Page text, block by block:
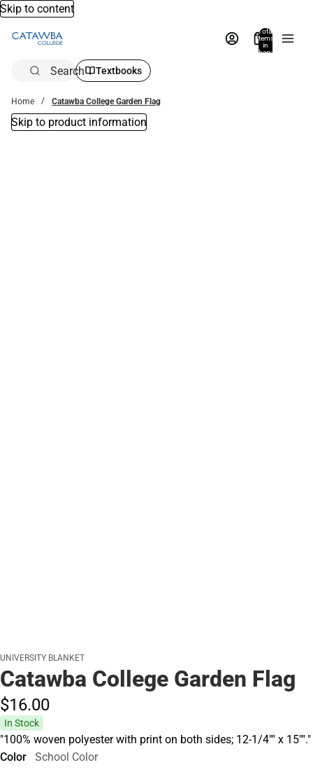
Skip to content
Total
items
in
bag:
Search Textbooks
Home Catawba College Garden Flag
Skip to product information
UNIVERSITY BLANKET
Catawba College Garden Flag
$16.00
In Stock
"100% woven polyester with print on both sides; 12-1/4"" x 15""."
Color
School Color